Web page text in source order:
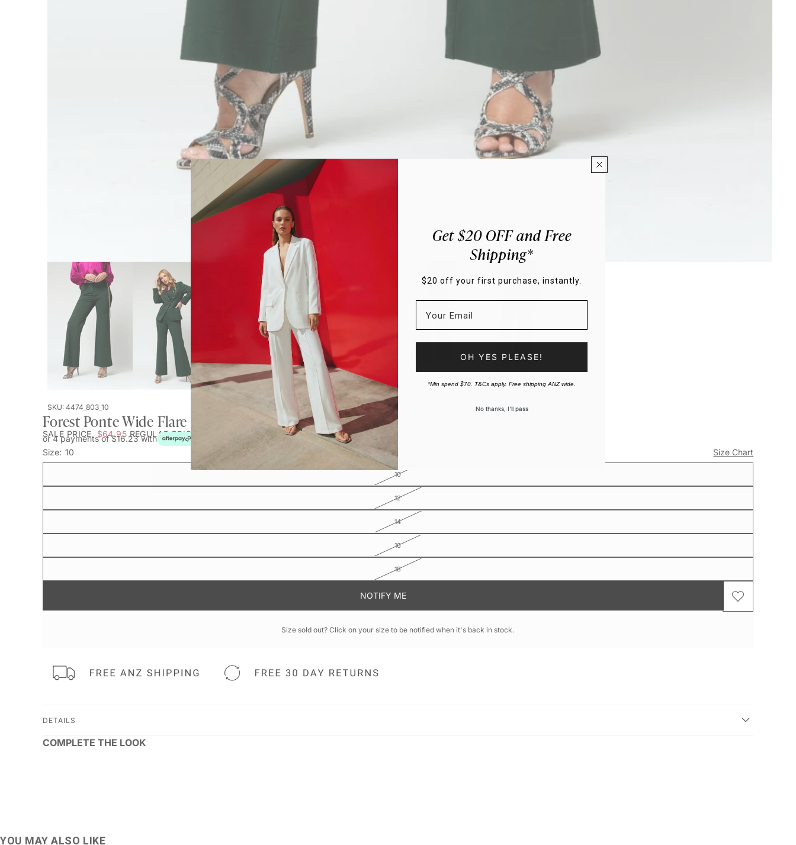
Hover to Zoom
SKU: 4474_803_10
Forest Ponte Wide Flare - Sale
SALE PRICE $64.95 REGULAR PRICE
or 4 payments of $16.23 with
Size: 10 Size Chart
10
12
14
16
18
NOTIFY ME
Size sold out? Click on your size to be notified when it's back in stock.
DETAILS
COMPLETE THE LOOK
YOU MAY ALSO LIKE
Get $20 OFF and Free
Shipping*
$20 off your first purchase, instantly.
OH YES PLEASE!
*Min spend $70. T&Cs apply. Free shipping ANZ wide.
No thanks, I’ll pass